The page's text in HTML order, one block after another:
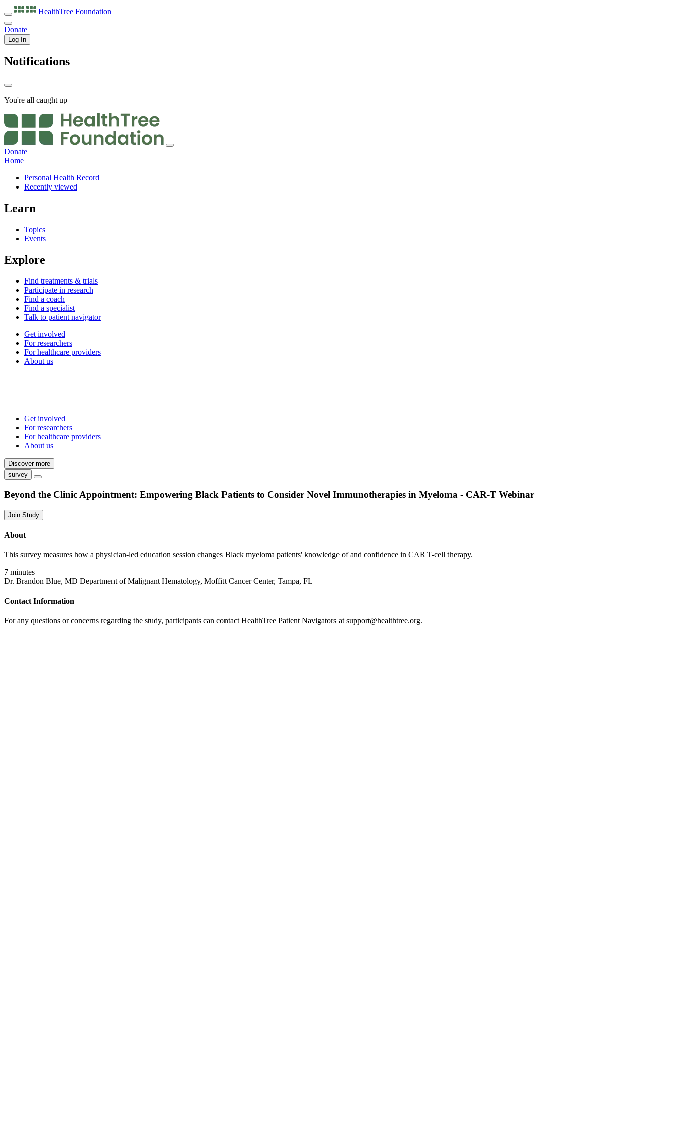
HealthTree Foundation
Donate
Log In
Notifications
You're all caught up
Donate
Home
Personal Health Record
Recently viewed
Learn
Topics
Events
Explore
Find treatments & trials
Participate in research
Find a coach
Find a specialist
Talk to patient navigator
Get involved
For researchers
For healthcare providers
About us
Get involved
For researchers
For healthcare providers
About us
Discover more
survey
Beyond the Clinic Appointment: Empowering Black Patients to Consider Novel Immunotherapies in Myeloma - CAR-T Webinar
Join Study
About
This survey measures how a physician-led education session changes Black myeloma patients' knowledge of and confidence in CAR T-cell therapy.
7 minutes
Dr. Brandon Blue, MD Department of Malignant Hematology, Moffitt Cancer Center, Tampa, FL
Contact Information
For any questions or concerns regarding the study, participants can contact HealthTree Patient Navigators at support@healthtree.org.